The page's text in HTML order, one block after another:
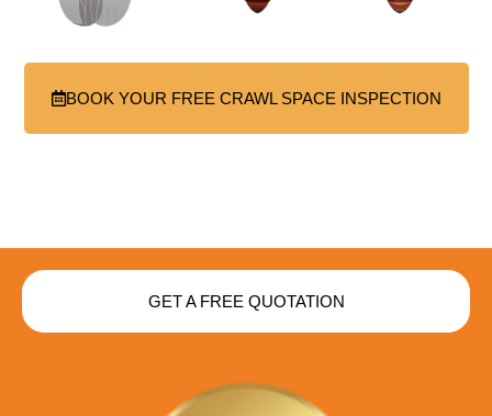
BOOK YOUR FREE CRAWL SPACE INSPECTION
GET A FREE QUOTATION